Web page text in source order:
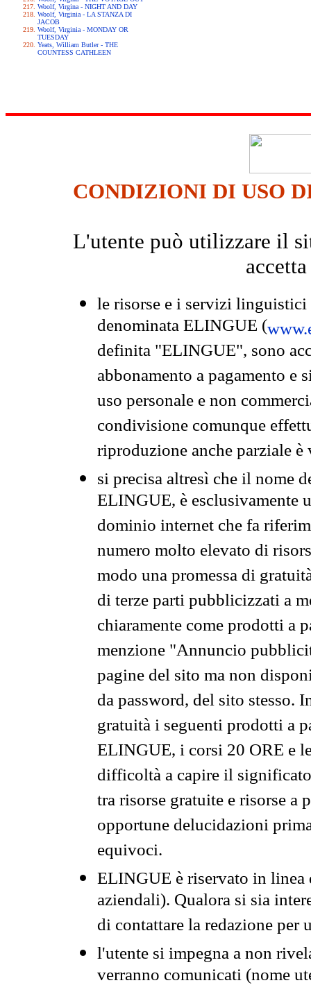
Woolf, Virgina - NIGHT AND DAY
Woolf, Virginia - LA STANZA DI
JACOB
Woolf, Virginia - MONDAY OR
TUESDAY
Yeats, William Butler - THE
COUNTESS CATHLEEN
CONDIZIONI DI USO
L'utente può utilizzare il
le risorse e i servizi
denominata ELINGUE (
definita "ELINGUE", sono
abbonamento a pagamento e
uso personale e non
condivisione comunque
riproduzione anche parziale
si precisa altresì che il nome
ELINGUE, è esclusivamente
dominio internet che fa
numero molto elevato di
modo una promessa di
di terze parti pubblicizzati a
chiaramente come prodotti a
menzione "Annuncio
pagine del sito ma non
da password, del sito stesso.
gratuità i seguenti prodotti a
ELINGUE, i corsi 20 ORE e
difficoltà a capire il
tra risorse gratuite e risorse a
opportune delucidazioni
equivoci.
ELINGUE è riservato in
aziendali). Qualora si sia
di contattare la redazione per
l'utente si impegna a non
verranno comunicati (nome